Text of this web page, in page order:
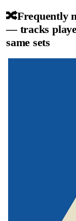
🔀Frequently
— tracks
same sets